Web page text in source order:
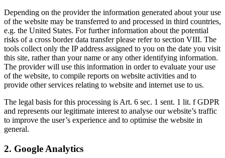
Depending on the provider the information generated about your use
of the website may be transferred to and processed in third countries,
e.g. the United States. For further information about the potential
risks of a cross border data transfer please refer to section VIII. The
tools collect only the IP address assigned to you on the date you visit
this site, rather than your name or any other identifying information.
The provider will use this information in order to evaluate your use
of the website, to compile reports on website activities and to
provide other services relating to website and internet use to us.
The legal basis for this processing is Art. 6 sec. 1 sent. 1 lit. f GDPR
and represents our legitimate interest to analyse our website’s traffic
to improve the user’s experience and to optimise the website in
general.
2. Google Analytics